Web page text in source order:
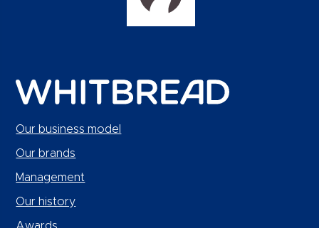
Our business model
Our brands
Management
Our history
Awards